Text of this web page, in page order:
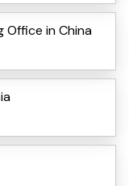
Office in China